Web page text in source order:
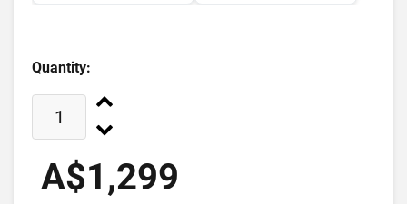
Quantity:
A$1,299